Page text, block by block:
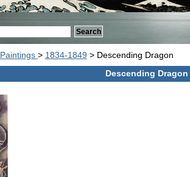
Paintings > 1834-1849 > Descending Dragon
Descending Dragon